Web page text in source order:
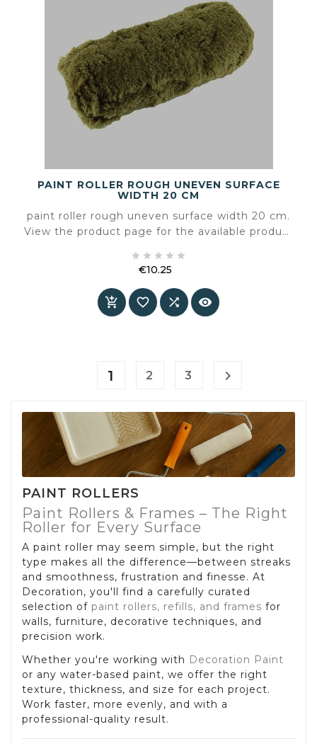
PAINT ROLLER ROUGH UNEVEN SURFACE
WIDTH 20 CM
paint roller rough uneven surface width 20 cm.
View the product page for the available product
    
€10.25
   
1 2 3 
PAINT ROLLERS
Paint Rollers & Frames – The Right
Roller for Every Surface
A paint roller may seem simple, but the right
type makes all the difference—between streaks
and smoothness, frustration and finesse. At
Decoration, you'll find a carefully curated
selection of paint rollers, refills, and frames for
walls, furniture, decorative techniques, and
precision work.
Whether you're working with Decoration Paint
or any water-based paint, we offer the right
texture, thickness, and size for each project.
Work faster, more evenly, and with a
professional-quality result.